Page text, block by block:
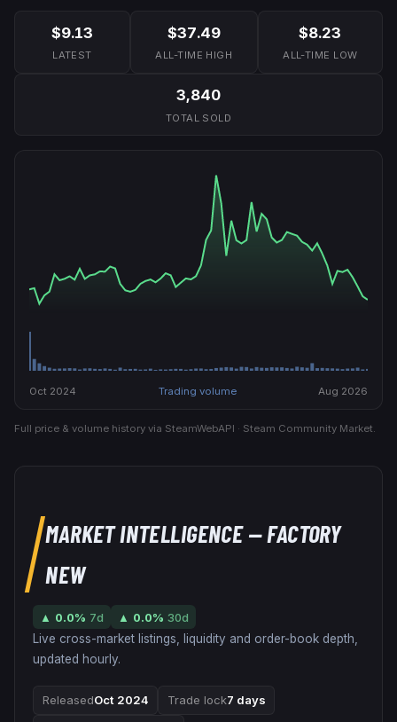
$9.13
LATEST
$37.49
ALL-TIME HIGH
$8.23
ALL-TIME LOW
3,840
TOTAL SOLD
Oct 2024 Trading volume Aug 2026
Full price & volume history via SteamWebAPI · Steam Community Market.
MARKET INTELLIGENCE— FACTORY
NEW
▲ 0.0% 7d ▲ 0.0% 30d
Live cross-market listings, liquidity and order-book depth,
updated hourly.
ReleasedOct 2024 Trade lock7 days